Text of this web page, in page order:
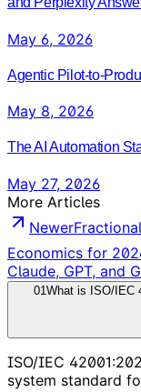
May 6, 2026
Agentic Pilot-to-
May 8, 2026
The AI Automation
May 27, 2026
More Articles
Newer
Economics for
Claude, GPT, and
01What is ISO/IEC
ISO/IEC
system standard